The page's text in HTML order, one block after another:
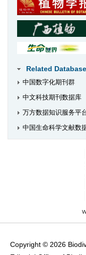
Related Database
中国数字化期刊群
中文科技期刊数据库
万方数据知识服务平
中国生命科学文献数
Copyright © 2026